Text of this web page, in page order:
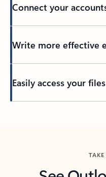
Connect your
Write more effective
Easily access your files